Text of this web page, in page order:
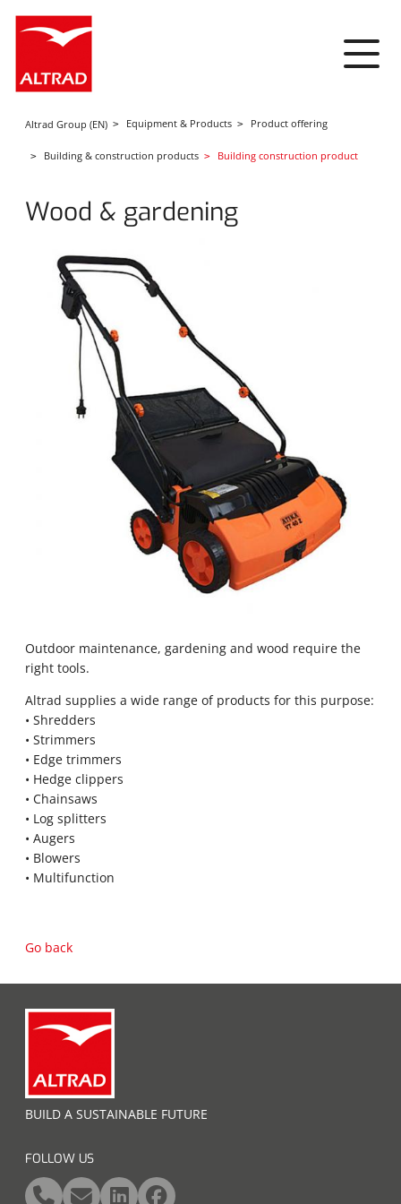
Altrad Group (EN) Equipment & Products Product offering
Building & construction products Building construction product
Wood & gardening
Outdoor maintenance, gardening and wood require the
right tools.
Altrad supplies a wide range of products for this purpose:
• Shredders
• Strimmers
• Edge trimmers
• Hedge clippers
• Chainsaws
• Log splitters
• Augers
• Blowers
• Multifunction
Go back
BUILD A SUSTAINABLE FUTURE
FOLLOW US